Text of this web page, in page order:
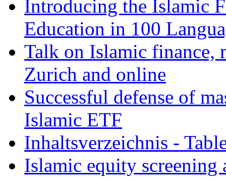
Introducing the Islamic
Education in 100
Talk on Islamic finance,
Zurich and online
Successful defense of
Islamic ETF
Inhaltsverzeichnis -
Islamic equity screening